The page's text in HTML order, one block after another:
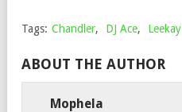
Tags: Chandler, DJ Ace, Leekay
ABOUT THE AUTHOR
Mophela